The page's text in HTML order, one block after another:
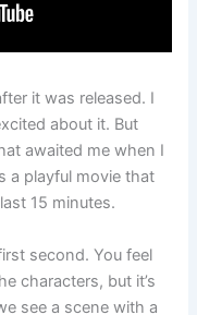
it was released. I
about it. But
awaited me when I
a playful movie that
15 minutes.
second. You feel
characters, but it’s
see a scene with a